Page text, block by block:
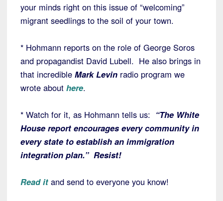
your minds right on this issue of “welcoming”
migrant seedlings to the soil of your town.
* Hohmann reports on the role of George Soros
and propagandist David Lubell. He also brings in
that incredible Mark Levin radio program we
wrote about here.
* Watch for it, as Hohmann tells us: “The White
House report encourages every community in
every state to establish an immigration
integration plan.” Resist!
Read it and send to everyone you know!